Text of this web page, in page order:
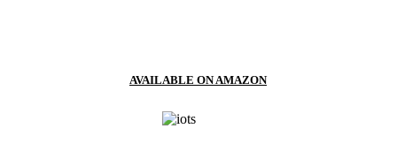
AVAILABLE ON AMAZON